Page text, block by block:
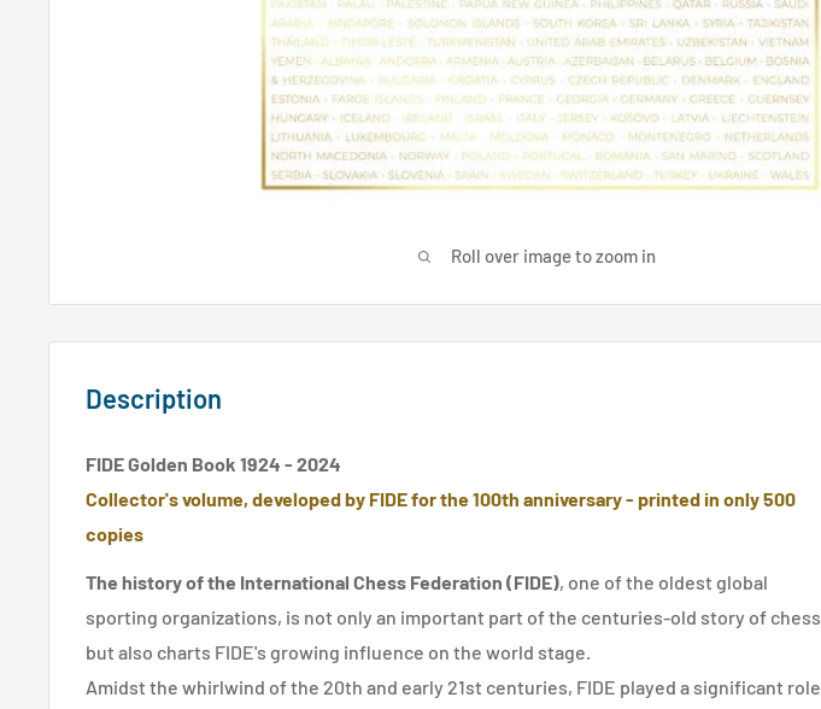
Roll over image to zoom in
Description
FIDE Golden Book 1924 - 2024
Collector's volume, developed by FIDE for the 100th anniversary - printed in only 500
copies
The history of the International Chess Federation (FIDE), one of the oldest global
sporting organizations, is not only an important part of the centuries-old story of chess
but also charts FIDE's growing influence on the world stage.
Amidst the whirlwind of the 20th and early 21st centuries, FIDE played a significant role